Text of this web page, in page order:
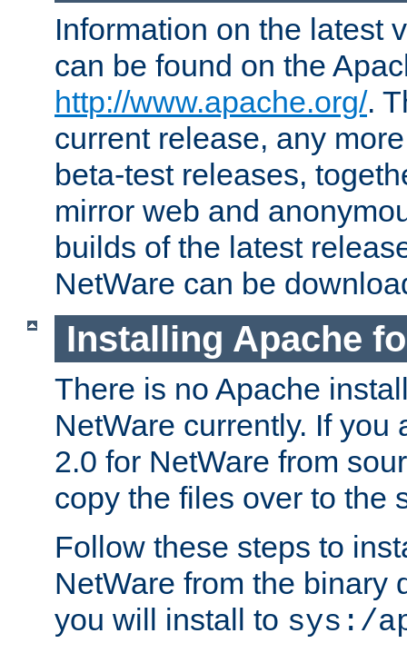
Information on the latest
can be found on the
http://www.apache.org/.
current release, any
beta-test releases,
mirror web and
builds of the latest
NetWare can be
Installing Apache
There is no Apache
NetWare currently. If you
2.0 for NetWare from
copy the files over to the
Follow these steps to
NetWare from the binary
you will install to sys:/